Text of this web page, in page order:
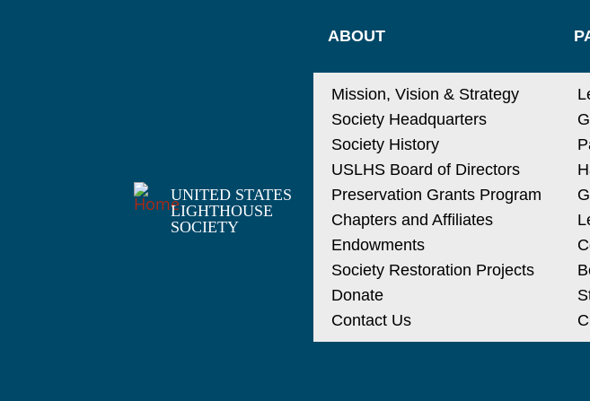
UNITED STATES
LIGHTHOUSE
SOCIETY
ABOUT
Mission, Vision & Strategy
Society Headquarters
Society History
USLHS Board of Directors
Preservation Grants Program
Chapters and Affiliates
Endowments
Society Restoration Projects
Donate
Contact Us